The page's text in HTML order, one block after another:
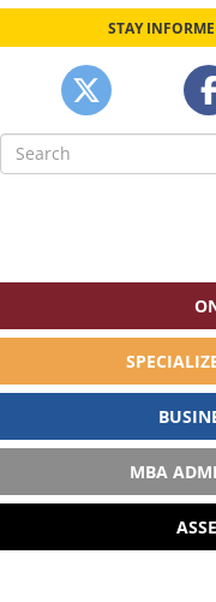
STAY
Search
for:
MBA